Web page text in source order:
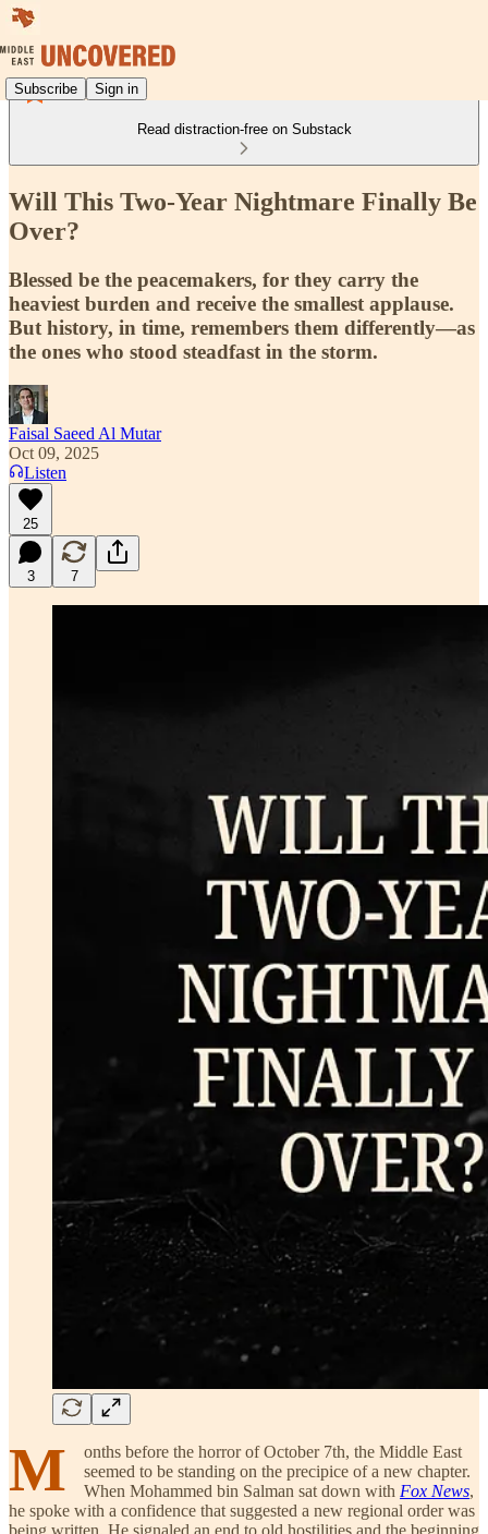
Subscribe Sign in
Read distraction-free on Substack
Will This Two-Year Nightmare Finally Be
Over?
Blessed be the peacemakers, for they carry the
heaviest burden and receive the smallest applause.
But history, in time, remembers them differently—as
the ones who stood steadfast in the storm.
Faisal Saeed Al Mutar
Oct 09, 2025
Listen
25
3 7
M
onths before the horror of October 7th, the Middle East
seemed to be standing on the precipice of a new chapter.
When Mohammed bin Salman sat down with Fox News,
he spoke with a confidence that suggested a new regional order was
being written. He signaled an end to old hostilities and the beginning